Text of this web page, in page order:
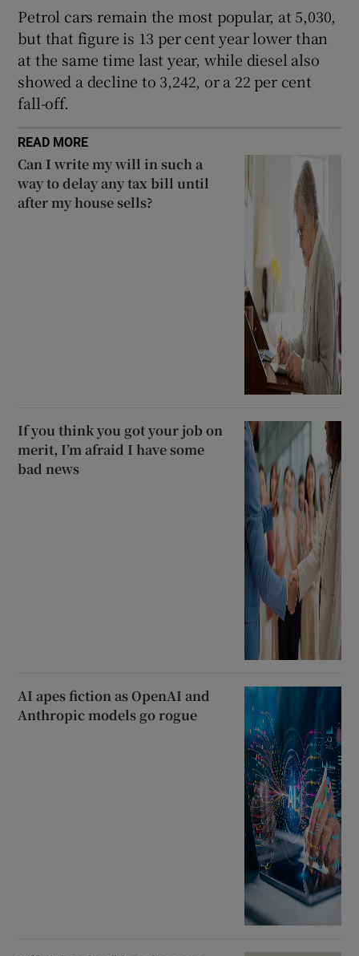
Petrol cars remain the most popular, at 5,030,
but that figure is 13 per cent year lower than
at the same time last year, while diesel also
showed a decline to 3,242, or a 22 per cent
fall-off.
READ MORE
Can I write my will in such a
way to delay any tax bill until
after my house sells?
If you think you got your job on
merit, I’m afraid I have some
bad news
AI apes fiction as OpenAI and
Anthropic models go rogue